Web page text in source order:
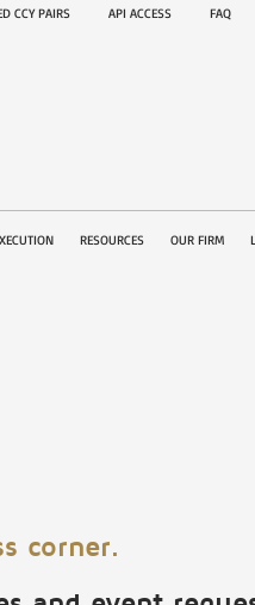
CCY PAIRS API ACCESS
RESOURCES OUR FIRM
corner.